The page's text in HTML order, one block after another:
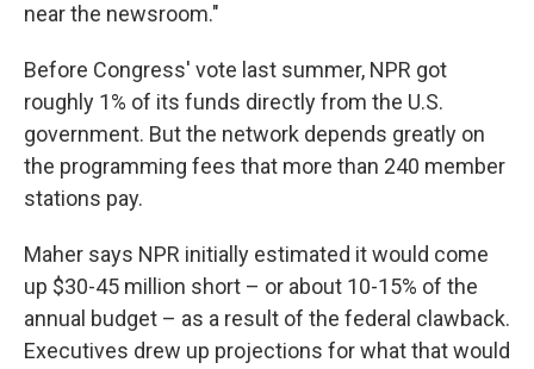
near the newsroom."
Before Congress' vote last summer, NPR got
roughly 1% of its funds directly from the U.S.
government. But the network depends greatly on
the programming fees that more than 240 member
stations pay.
Maher says NPR initially estimated it would come
up $30-45 million short – or about 10-15% of the
annual budget – as a result of the federal clawback.
Executives drew up projections for what that would